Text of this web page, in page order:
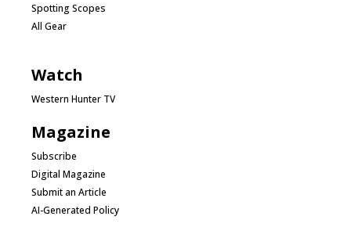
Spotting Scopes
All Gear
Watch
Western Hunter TV
Magazine
Subscribe
Digital Magazine
Submit an Article
AI-Generated Policy